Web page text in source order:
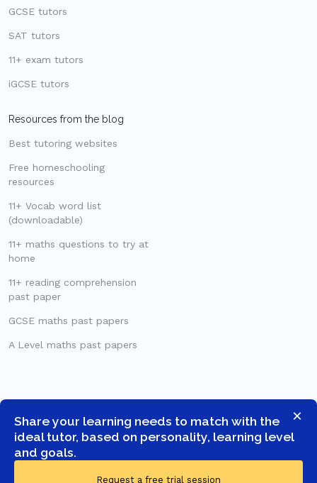
×
Share your learning needs to match with the
ideal tutor, based on personality, learning level
and goals.
Request a free trial session
GCSE tutors
SAT tutors
11+ exam tutors
iGCSE tutors
Resources from the blog
Best tutoring websites
Free homeschooling
resources
11+ Vocab word list
(downloadable)
11+ maths questions to try at
home
11+ reading comprehension
past paper
GCSE maths past papers
A Level maths past papers
© COPYRIGHT 2026 -GOSTUDENT LTD- ALL RIGHTS RESERVED.